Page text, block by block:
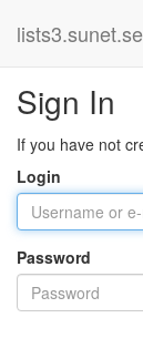
lists3.sunet.se
Sign In
If you have not
Login
Password